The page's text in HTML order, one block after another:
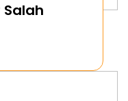
Salah